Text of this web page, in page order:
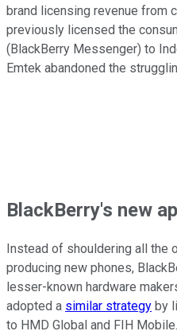
brand licensing revenue from
previously licensed the
(BlackBerry Messenger) to
Emtek abandoned the
BlackBerry's new
Instead of shouldering all the
producing new phones,
lesser-known hardware
adopted a similar strategy by
to HMD Global and FIH Mobile.